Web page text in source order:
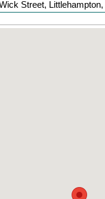
Street, Littlehampton,